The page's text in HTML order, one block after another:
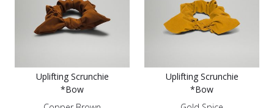
Uplifting Scrunchie
*Bow
Uplifting Scrunchie
*Bow